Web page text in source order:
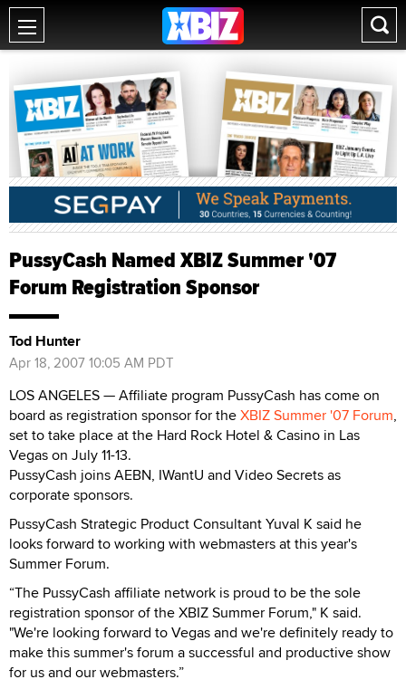
PussyCash Named XBIZ Summer '07
Forum Registration Sponsor
Tod Hunter
Apr 18, 2007 10:05 AM PDT
LOS ANGELES — Affiliate program PussyCash has come on
board as registration sponsor for theXBIZ Summer '07 Forum,
set to take place at the Hard Rock Hotel & Casino in Las
Vegas on July 11-13.
PussyCash joins AEBN, IWantU and Video Secrets as
corporate sponsors.
PussyCash Strategic Product Consultant Yuval K said he
looks forward to working with webmasters at this year's
Summer Forum.
“The PussyCash affiliate network is proud to be the sole
registration sponsor of the XBIZ Summer Forum," K said.
"We're looking forward to Vegas and we're definitely ready to
make this summer's forum a successful and productive show
for us and our webmasters.”